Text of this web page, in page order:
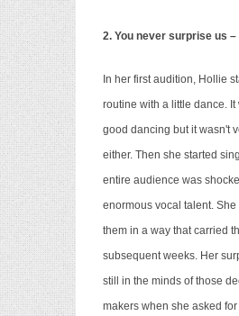
2. You never surprise us –
In her first audition, Hollie
routine with a little dance. It
good dancing but it wasn't
either. Then she started
entire audience was
enormous vocal talent. She
them in a way that carried
subsequent weeks. Her
still in the minds of those
makers when she asked for